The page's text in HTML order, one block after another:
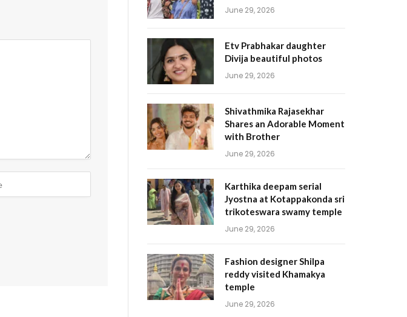
June 29, 2026
Etv Prabhakar daughter
Divija beautiful photos
June 29, 2026
Shivathmika Rajasekhar
Shares an Adorable Moment
with Brother
June 29, 2026
Karthika deepam serial
Jyostna at Kotappakonda sri
trikoteswara swamy temple
June 29, 2026
Fashion designer Shilpa
reddy visited Khamakya
temple
June 29, 2026